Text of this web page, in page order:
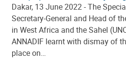
Dakar, 13 June 2022 - The
Secretary-General and Head of
in West Africa and the Sahel
ANNADIF learnt with dismay of
place on…